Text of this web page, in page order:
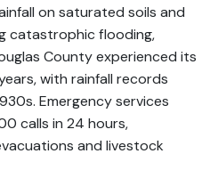
on saturated soils and
catastrophic flooding,
County experienced its
with rainfall records
Emergency services
calls in 24 hours,
and livestock